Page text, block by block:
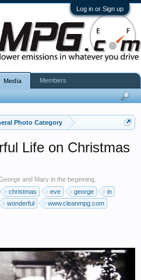
Log in or Sign up
Photo Category
Life on Christmas
and Mary in the beginning.
christmas eve george
in
wonderful www.cleanmpg.com
Media Members